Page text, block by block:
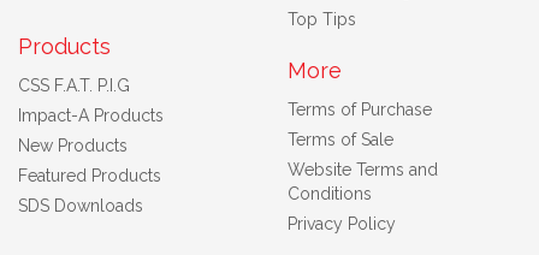
Products
CSS F.A.T. P.I.G
Impact-A Products
New Products
Featured Products
SDS Downloads
Top Tips
More
Terms of Purchase
Terms of Sale
Website Terms and
Conditions
Privacy Policy